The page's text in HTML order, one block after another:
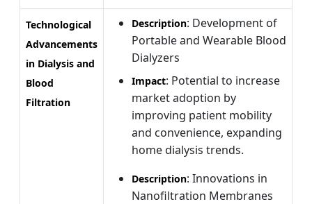
Technological
Advancements
in Dialysis and
Blood
Filtration
Description: Development of
Portable and Wearable Blood
Dialyzers
Impact: Potential to increase
market adoption by
improving patient mobility
and convenience, expanding
home dialysis trends.
Description: Innovations in
Nanofiltration Membranes